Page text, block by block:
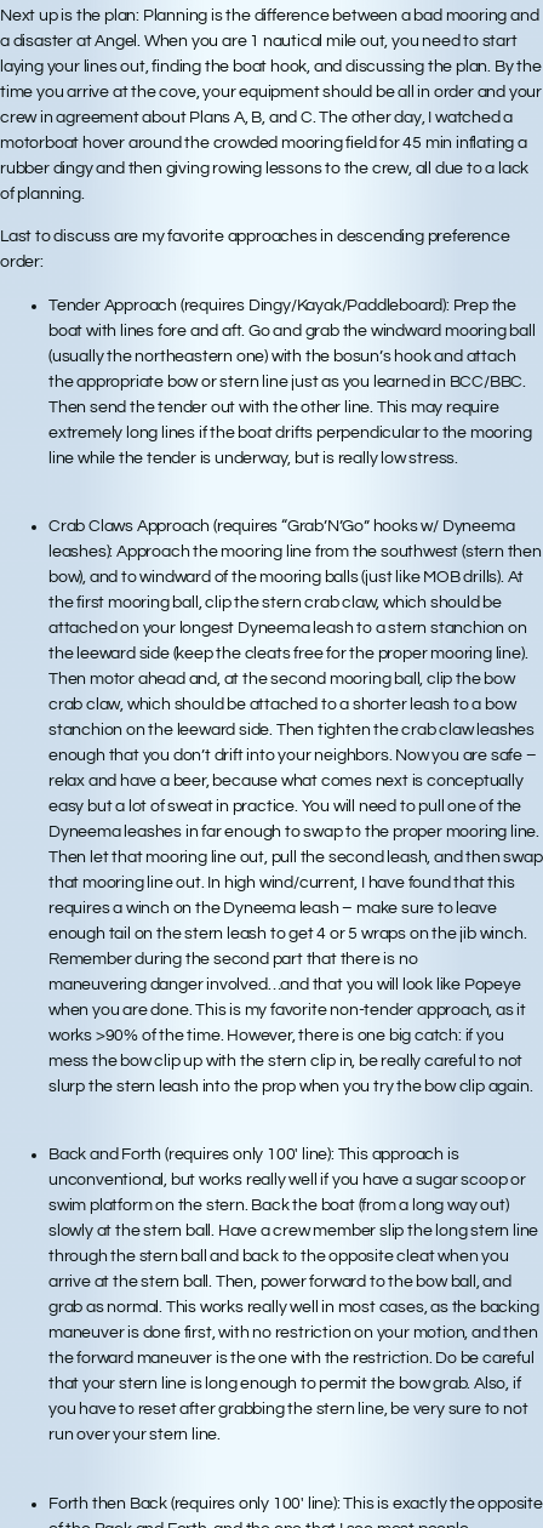
Next up is the plan: Planning is the difference between a bad mooring and
a disaster at Angel. When you are 1 nautical mile out, you need to start
laying your lines out, finding the boat hook, and discussing the plan. By the
time you arrive at the cove, your equipment should be all in order and your
crew in agreement about Plans A, B, and C. The other day, I watched a
motorboat hover around the crowded mooring field for 45 min inflating a
rubber dingy and then giving rowing lessons to the crew, all due to a lack
of planning.
Last to discuss are myfavorite approachesin descending preference
order:
Tender Approach (requires Dingy/Kayak/Paddleboard): Prep the
boat with lines fore and aft. Go and grab the windward mooring ball
(usually the northeastern one) with the bosun’s hook and attach
the appropriate bow or stern line just as you learned in BCC/BBC.
Then send the tender out with the other line. This may require
extremely long lines if the boat drifts perpendicular to the mooring
line while the tender is underway, but is really low stress.
Crab Claws Approach (requires “Grab’N’Go” hooks w/ Dyneema
leashes): Approach the mooring line from the southwest (stern then
bow), and to windward of the mooring balls (just like MOB drills). At
the first mooring ball, clip the stern crab claw, which should be
attached on your longest Dyneema leash to a stern stanchion on
the leeward side (keep the cleats free for the proper mooring line).
Then motor ahead and, at the second mooring ball, clip the bow
crab claw, which should be attached to a shorter leash to a bow
stanchion on the leeward side. Then tighten the crab claw leashes
enough that you don’t drift into your neighbors. Now you are safe –
relax and have a beer, because what comes next is conceptually
easy but a lot of sweat in practice. You will need to pull one of the
Dyneema leashes in far enough to swap to the proper mooring line.
Then let that mooring line out, pull the second leash, and then swap
that mooring line out. In high wind/current, I have found that this
requires a winch on the Dyneema leash – make sure to leave
enough tail on the stern leash to get 4 or 5 wraps on the jib winch.
Remember during the second part that there is no
maneuvering danger involved…and that you will look like Popeye
when you are done. This is my favorite non-tender approach, as it
works >90% of the time. However, there is one big catch: if you
mess the bow clip up with the stern clip in, be really careful to not
slurp the stern leash into the prop when you try the bow clip again.
Back and Forth (requires only 100′ line): This approach is
unconventional, but works really well if you have a sugar scoop or
swim platform on the stern. Back the boat (from a long way out)
slowly at the stern ball. Have a crew member slip the long stern line
through the stern ball and back to the opposite cleat when you
arrive at the stern ball. Then, power forward to the bow ball, and
grab as normal. This works really well in most cases, as the backing
maneuver is done first, with no restriction on your motion, and then
the forward maneuver is the one with the restriction. Do be careful
that your stern line is long enough to permit the bow grab. Also, if
you have to reset after grabbing the stern line, be very sure to not
run over your stern line.
Forth then Back (requires only 100′ line): This is exactly the opposite